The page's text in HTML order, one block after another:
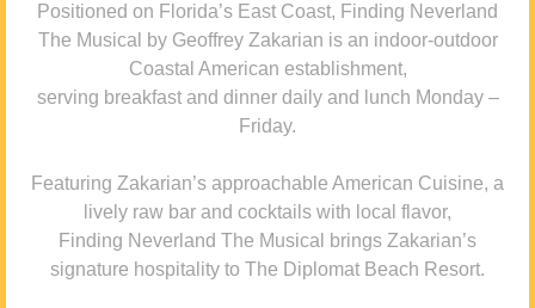
Positioned on Florida’s East Coast, Finding Neverland
The Musical by Geoffrey Zakarian is an indoor-outdoor
Coastal American establishment,
serving breakfast and dinner daily and lunch Monday –
Friday.
Featuring Zakarian’s approachable American Cuisine, a
lively raw bar and cocktails with local flavor,
Finding Neverland The Musical brings Zakarian’s
signature hospitality to The Diplomat Beach Resort.